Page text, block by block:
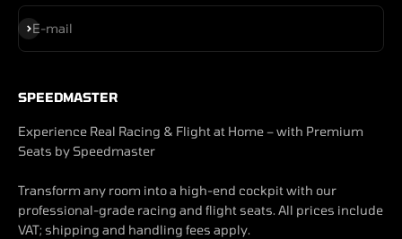
E-mail
Subscribe
SPEEDMASTER
Experience Real Racing & Flight at Home – with Premium
Seats by Speedmaster
Transform any room into a high-end cockpit with our
professional-grade racing and flight seats. All prices include
VAT; shipping and handling fees apply.